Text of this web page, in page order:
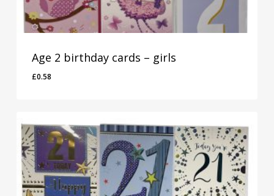
Age 2 birthday cards – girls
£0.58
£0.58